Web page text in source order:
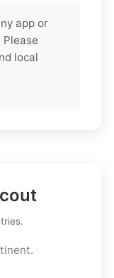
app or
local